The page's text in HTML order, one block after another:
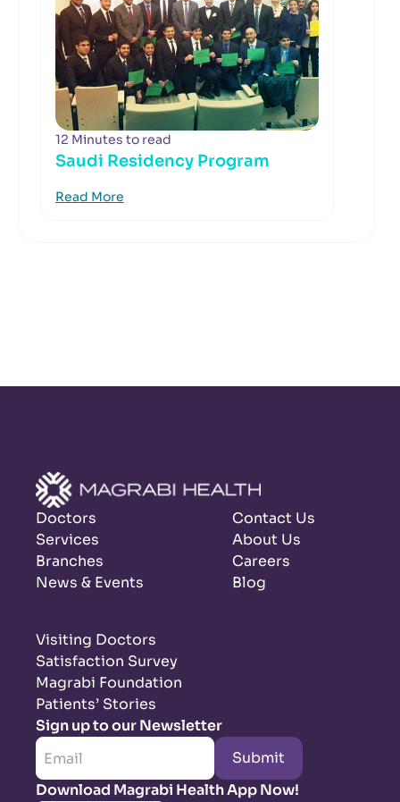
12 Minutes to read
Saudi Residency Program
Read More
Doctors
Services
Branches
News & Events
Contact Us
About Us
Careers
Blog
Visiting Doctors
Satisfaction Survey
Magrabi Foundation
Patients’ Stories
Sign up to our Newsletter
Submit
Download Magrabi Health App Now!